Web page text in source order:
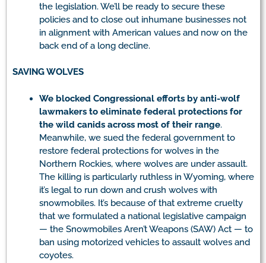
the legislation. We’ll be ready to secure these
policies and to close out inhumane businesses not
in alignment with American values and now on the
back end of a long decline.
SAVING WOLVES
We blocked Congressional efforts by anti-wolf
lawmakers to eliminate federal protections for
the wild canids across most of their range.
Meanwhile, we sued the federal government to
restore federal protections for wolves in the
Northern Rockies, where wolves are under assault.
The killing is particularly ruthless in Wyoming, where
it’s legal to run down and crush wolves with
snowmobiles. It’s because of that extreme cruelty
that we formulated a national legislative campaign
— the Snowmobiles Aren’t Weapons (SAW) Act — to
ban using motorized vehicles to assault wolves and
coyotes.